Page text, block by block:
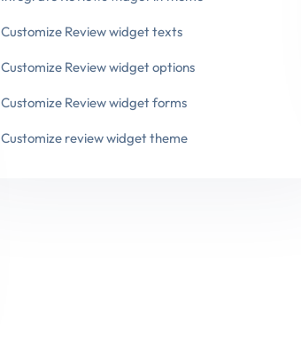
Customize Review widget texts
Customize Review widget options
Customize Review widget forms
Customize review widget theme